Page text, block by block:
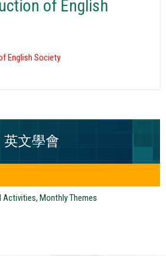
of English
English Society
英文學會
Activities, Monthly Themes